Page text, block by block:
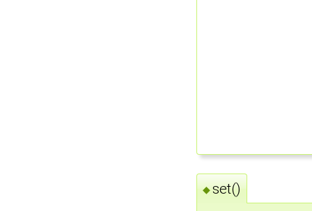
◆set()